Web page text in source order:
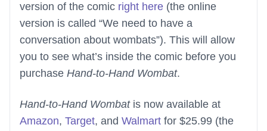
version of the comic right here (the online
version is called “We need to have a
conversation about wombats”). This will allow
you to see what’s inside the comic before you
purchase Hand-to-Hand Wombat.
Hand-to-Hand Wombatis now available at
Amazon, Target, and Walmart for $25.99 (the